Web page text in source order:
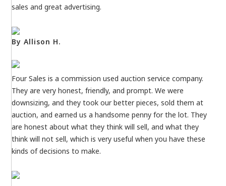
sales and great advertising.
By Allison H.
Four Sales is a commission used auction service company.
They are very honest, friendly, and prompt. We were
downsizing, and they took our better pieces, sold them at
auction, and earned us a handsome penny for the lot. They
are honest about what they think will sell, and what they
think will not sell, which is very useful when you have these
kinds of decisions to make.